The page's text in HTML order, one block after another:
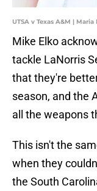
UTSA v Texas A&M |
Mike Elko
tackle LaNorris
that they're
season, and the
all the weapons
This isn't the
when they
the South